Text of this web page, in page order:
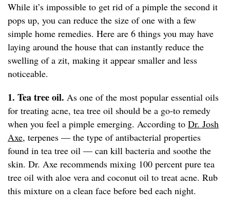
While it’s impossible to get rid of a pimple the second it
pops up, you can reduce the size of one with a few
simple home remedies. Here are 6 things you may have
laying around the house that can instantly reduce the
swelling of a zit, making it appear smaller and less
noticeable.
1. Tea tree oil. As one of the most popular essential oils
for treating acne, tea tree oil should be a go-to remedy
when you feel a pimple emerging. According to Dr. Josh
Axe, terpenes — the type of antibacterial properties
found in tea tree oil — can kill bacteria and soothe the
skin. Dr. Axe recommends mixing 100 percent pure tea
tree oil with aloe vera and coconut oil to treat acne. Rub
this mixture on a clean face before bed each night.